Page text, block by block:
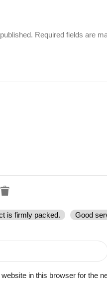
Required fields are
is firmly packed.
Good
in this browser for the